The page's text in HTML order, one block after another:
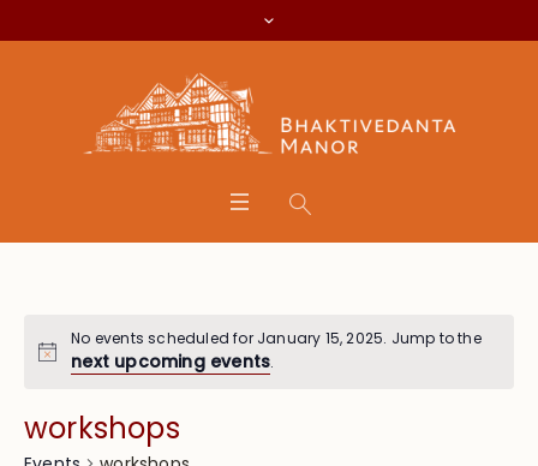
No events scheduled for January 15, 2025. Jump to the
next upcoming events.
workshops